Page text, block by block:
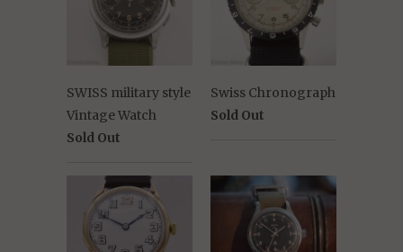
SWISS military style
Vintage Watch
Sold Out
Swiss Chronograph
Sold Out